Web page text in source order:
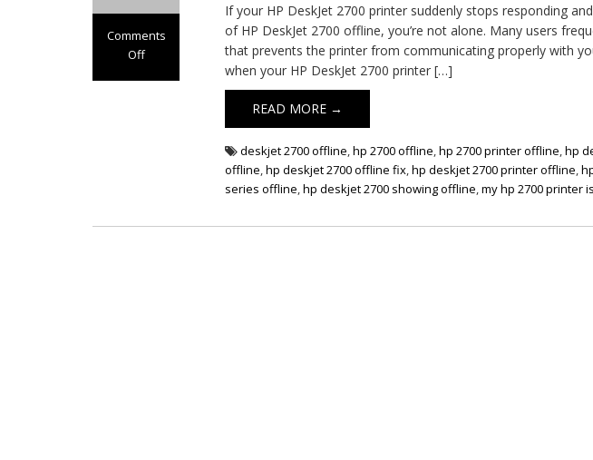
Comments
Off
If your HP DeskJet 2700 printer suddenly stops responding
of HP DeskJet 2700 offline, you’re not alone. Many users
that prevents the printer from communicating properly with
when your HP DeskJet 2700 printer […]
READ MORE →
deskjet 2700 offline,hp 2700 offline,hp 2700 printer offline,hp
offline,hp deskjet 2700 offline fix,hp deskjet 2700 printer offline,
series offline,hp deskjet 2700 showing offline,my hp 2700 printer